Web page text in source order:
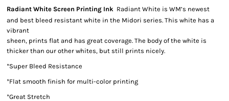
Radiant White Screen Printing Ink Radiant White is WM’s newest
and best bleed resistant white in the Midori series. This white has a
vibrant
sheen, prints flat and has great coverage. The body of the white is
thicker than our other whites, but still prints nicely.
*Super Bleed Resistance
*Flat smooth finish for multi-color printing
*Great Stretch